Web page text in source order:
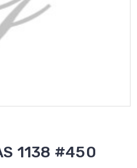
1138 #450